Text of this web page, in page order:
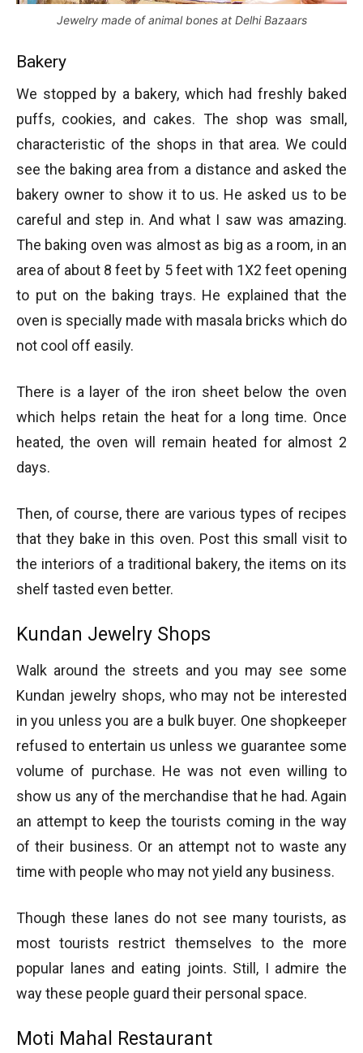
Jewelry made of animal bones at Delhi Bazaars
Bakery
We stopped by a bakery, which had freshly baked
puffs, cookies, and cakes. The shop was small,
characteristic of the shops in that area. We could
see the baking area from a distance and asked the
bakery owner to show it to us. He asked us to be
careful and step in. And what I saw was amazing.
The baking oven was almost as big as a room, in an
area of about 8 feet by 5 feet with 1X2 feet opening
to put on the baking trays. He explained that the
oven is specially made with masala bricks which do
not cool off easily.
There is a layer of the iron sheet below the oven
which helps retain the heat for a long time. Once
heated, the oven will remain heated for almost 2
days.
Then, of course, there are various types of recipes
that they bake in this oven. Post this small visit to
the interiors of a traditional bakery, the items on its
shelf tasted even better.
Kundan Jewelry Shops
Walk around the streets and you may see some
Kundan jewelry shops, who may not be interested
in you unless you are a bulk buyer. One shopkeeper
refused to entertain us unless we guarantee some
volume of purchase. He was not even willing to
show us any of the merchandise that he had. Again
an attempt to keep the tourists coming in the way
of their business. Or an attempt not to waste any
time with people who may not yield any business.
Though these lanes do not see many tourists, as
most tourists restrict themselves to the more
popular lanes and eating joints. Still, I admire the
way these people guard their personal space.
Moti Mahal Restaurant